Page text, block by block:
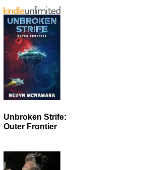
Unbroken Strife:
Outer Frontier